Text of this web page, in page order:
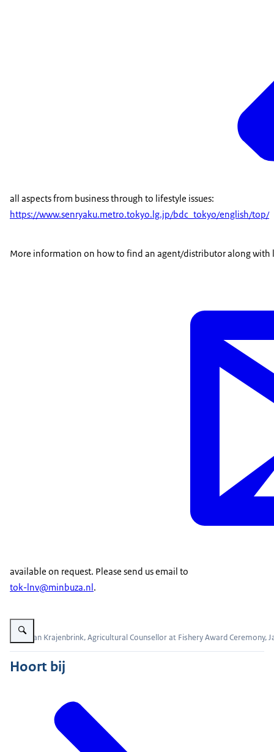
all aspects from business through to lifestyle issues:
https://www.senryaku.metro.tokyo.lg.jp/bdc_tokyo/english/top/
More information on how to find an agent/distributor along with
available on request. Please send us email to
tok-lnv@minbuza.nl.
Vergroot afbeelding Evert Jan Krajenbrink, Agricultural Counsellor at
Evert Jan Krajenbrink, Agricultural Counsellor at Fishery Award Ceremony,
Hoort bij